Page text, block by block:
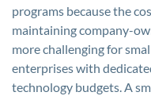
programs because the
maintaining company-
more challenging for
enterprises with
technology budgets. A